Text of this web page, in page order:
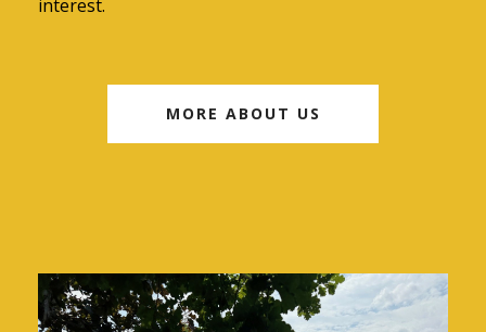
interest.
MORE ABOUT US